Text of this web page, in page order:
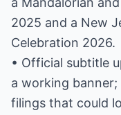
2025 and a New
Celebration 2026.
• Official subtitle
a working
filings that could